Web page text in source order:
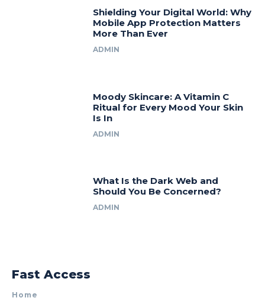
Shielding Your Digital World: Why
Mobile App Protection Matters
More Than Ever
ADMIN
Moody Skincare: A Vitamin C
Ritual for Every Mood Your Skin
Is In
ADMIN
What Is the Dark Web and
Should You Be Concerned?
ADMIN
Fast Access
Home